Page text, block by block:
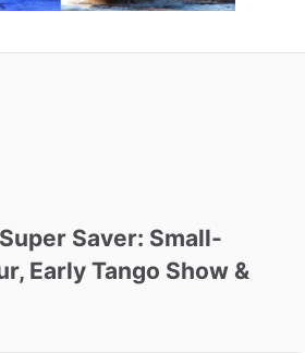
Super Saver: Small-
​,​ Early Tango Show &